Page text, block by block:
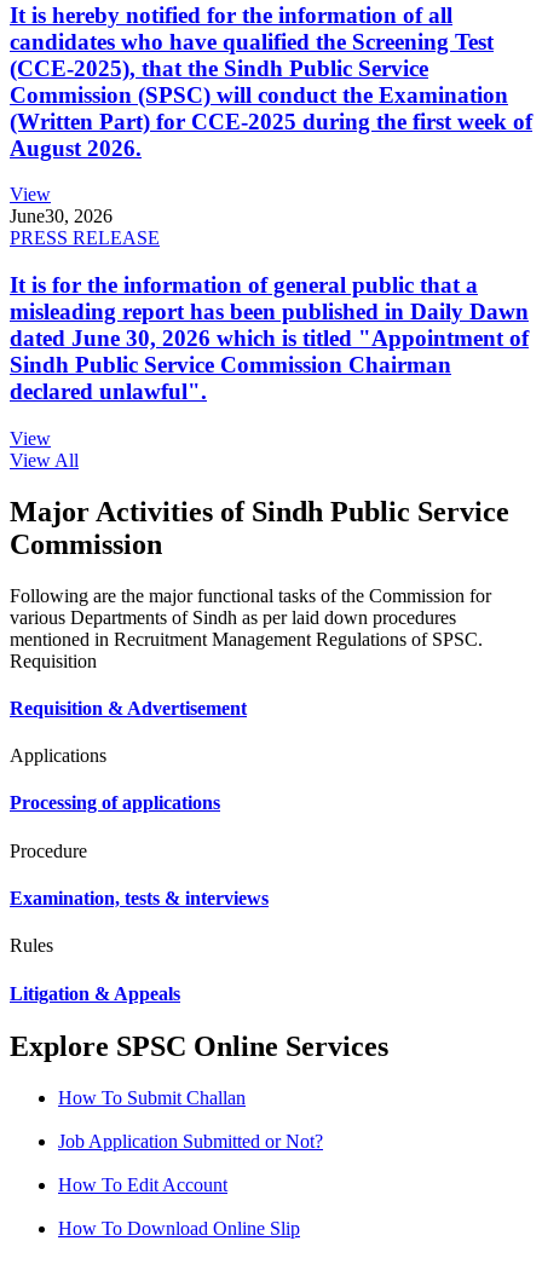
It is hereby notified for the information of all
candidates who have qualified the Screening Test
(CCE-2025), that the Sindh Public Service
Commission (SPSC) will conduct the Examination
(Written Part) for CCE-2025 during the first week of
August 2026.
View
June30, 2026
PRESS RELEASE
It is for the information of general public that a
misleading report has been published in Daily Dawn
dated June 30, 2026 which is titled "Appointment of
Sindh Public Service Commission Chairman
declared unlawful".
View
View All
Major Activities of Sindh Public Service
Commission
Following are the major functional tasks of the Commission for
various Departments of Sindh as per laid down procedures
mentioned in Recruitment Management Regulations of SPSC.
Requisition
Requisition & Advertisement
Applications
Processing of applications
Procedure
Examination, tests & interviews
Rules
Litigation & Appeals
Explore SPSC Online Services
How To Submit Challan
Job Application Submitted or Not?
How To Edit Account
How To Download Online Slip